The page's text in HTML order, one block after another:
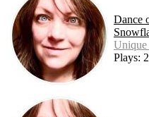
Dance
Unique
Plays: